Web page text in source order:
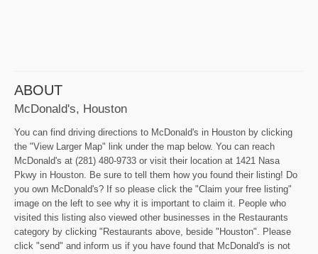
ABOUT
McDonald's, Houston
You can find driving directions to McDonald's in Houston by clicking
the "View Larger Map" link under the map below. You can reach
McDonald's at (281) 480-9733 or visit their location at 1421 Nasa
Pkwy in Houston. Be sure to tell them how you found their listing! Do
you own McDonald's? If so please click the "Claim your free listing"
image on the left to see why it is important to claim it. People who
visited this listing also viewed other businesses in the Restaurants
category by clicking "Restaurants above, beside "Houston". Please
click "send" and inform us if you have found that McDonald's is not